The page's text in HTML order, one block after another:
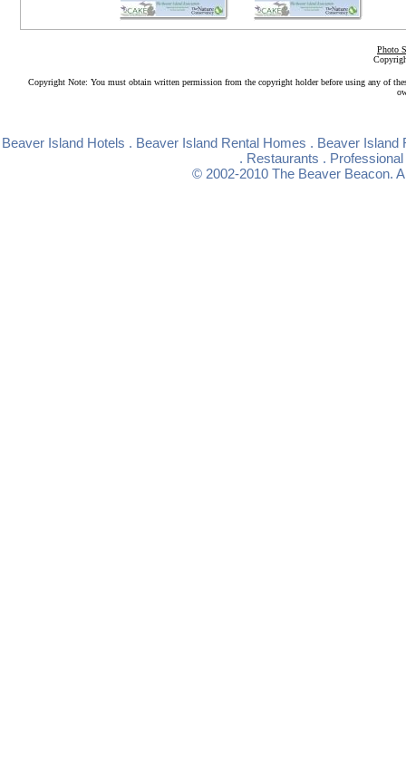
Photo
Copyright Note: You must obtain written permission from the copyright holder before using any of
Beaver Island Hotels . Beaver Island Rental Homes . Beaver Island
. Restaurants .
© 2002-2010 The Beaver Beacon.